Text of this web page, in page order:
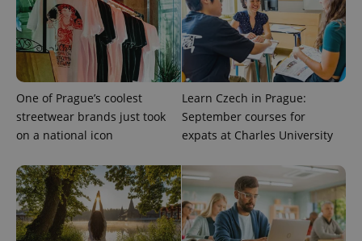
One of Prague’s coolest
streetwear brands just took
on a national icon
Learn Czech in Prague:
September courses for
expats at Charles University